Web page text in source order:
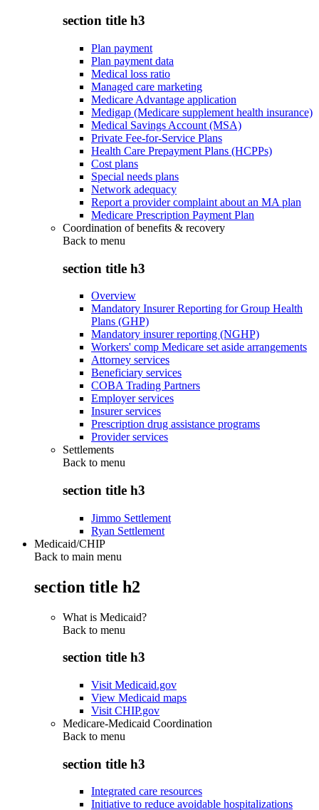
section title h3
Plan payment
Plan payment data
Medical loss ratio
Managed care marketing
Medicare Advantage application
Medigap (Medicare supplement health insurance)
Medical Savings Account (MSA)
Private Fee-for-Service Plans
Health Care Prepayment Plans (HCPPs)
Cost plans
Special needs plans
Network adequacy
Report a provider complaint about an MA plan
Medicare Prescription Payment Plan
Coordination of benefits & recovery
Back to menu
section title h3
Overview
Mandatory Insurer Reporting for Group Health
Plans (GHP)
Mandatory insurer reporting (NGHP)
Workers' comp Medicare set aside arrangements
Attorney services
Beneficiary services
COBA Trading Partners
Employer services
Insurer services
Prescription drug assistance programs
Provider services
Settlements
Back to menu
section title h3
Jimmo Settlement
Ryan Settlement
Medicaid/CHIP
Back to main menu
section title h2
What is Medicaid?
Back to menu
section title h3
Visit Medicaid.gov
View Medicaid maps
Visit CHIP.gov
Medicare-Medicaid Coordination
Back to menu
section title h3
Integrated care resources
Initiative to reduce avoidable hospitalizations